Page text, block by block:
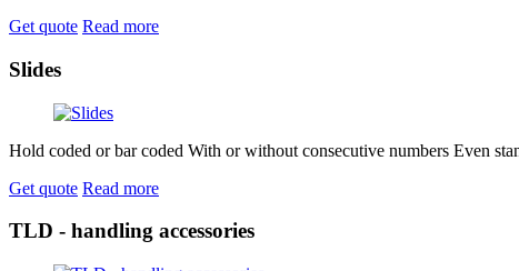
Get quote Read more
Slides
Hold coded or bar coded With or without consecutive numbers Even
Get quote Read more
TLD - handling accessories